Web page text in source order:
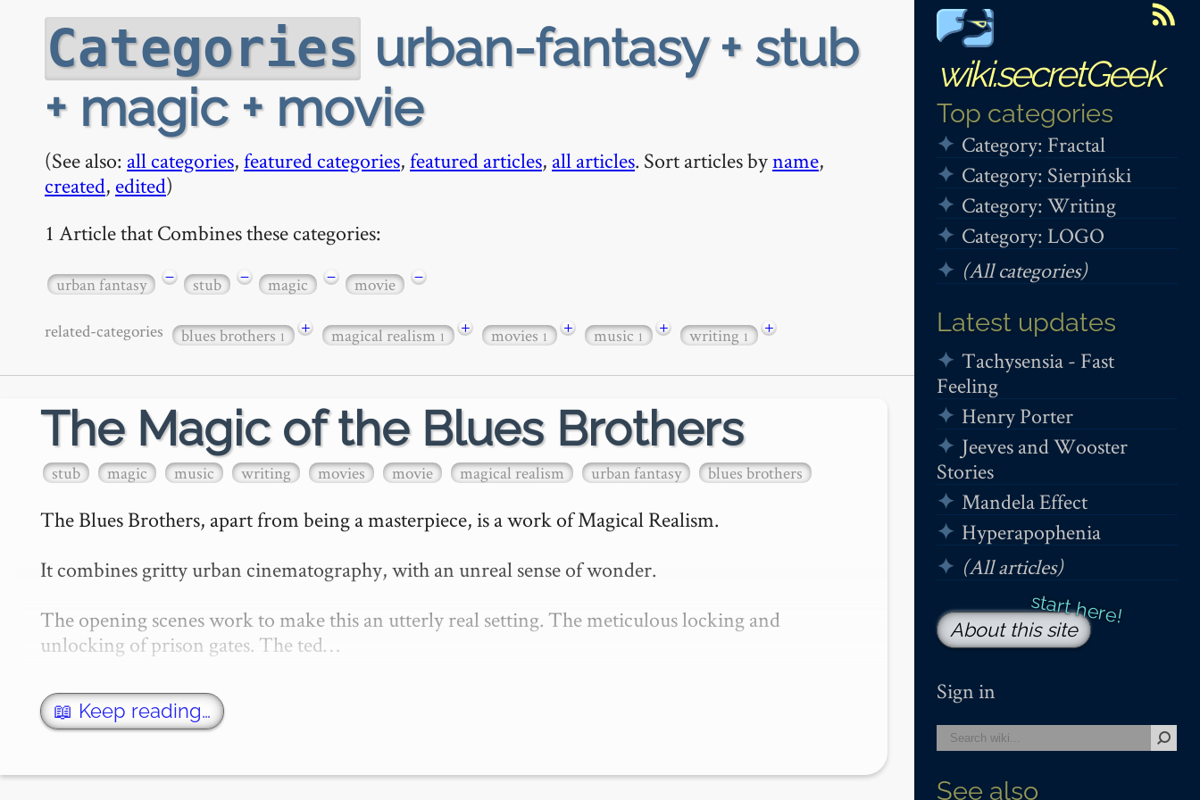
wiki.secretGeek
Top categories
Category: Fractal
Category: Sierpiński
Category: Writing
Category: LOGO
(All categories)
Latest updates
Tachysensia - Fast
Feeling
Henry Porter
Jeeves and Wooster
Stories
Mandela Effect
Hyperapophenia
(All articles)
About this site
Sign in
See also
Categories urban-fantasy + stub
+ magic + movie
(See also: all categories,featured categories,featured articles, all articles. Sort articles byname,
created, edited)
1 Article that Combines these categories:
urban fantasy − stub − magic − movie −
related-categories blues brothers1 + magical realism1 + movies1 + music1 + writing1 +
The Magic of the Blues Brothers
stub magic music writing movies movie magical realism urban fantasy blues brothers
The Blues Brothers, apart from being a masterpiece, is a work of Magical Realism.
It combines gritty urban cinematography, with an unreal sense of wonder.
The opening scenes work to make this an utterly real setting. The meticulous locking and
unlocking of prison gates. The ted…
📖 Keep reading…